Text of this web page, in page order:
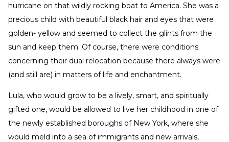
hurricane on that wildly rocking boat to America. She was a
precious child with beautiful black hair and eyes that were
golden- yellow and seemed to collect the glints from the
sun and keep them. Of course, there were conditions
concerning their dual relocation because there always were
(and still are) in matters of life and enchantment.
Lula, who would grow to be a lively, smart, and spiritually
gifted one, would be allowed to live her childhood in one of
the newly established boroughs of New York, where she
would meld into a sea of immigrants and new arrivals,